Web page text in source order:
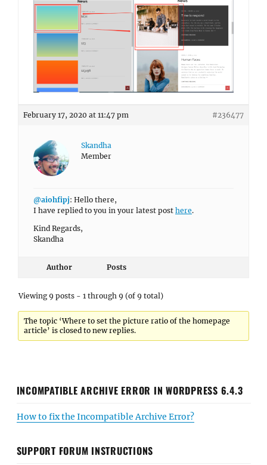
February 17, 2020 at 11:47 pm #236477
Skandha
Member
@aiohfipj: Hello there,
I have replied to you in your latest post here.
Kind Regards,
Skandha
Author Posts
Viewing 9 posts - 1 through 9 (of 9 total)
The topic ‘Where to set the picture ratio of the homepage
article’ is closed to new replies.
INCOMPATIBLE ARCHIVE ERROR IN WORDPRESS 6.4.3
How to fix the Incompatible Archive Error?
SUPPORT FORUM INSTRUCTIONS